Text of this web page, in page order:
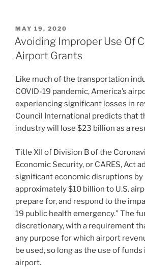
k
e
dI
e
b
o
o
k
l
e
POSTED
ON
MAY 19, 2020
Avoiding Improper Use Of
Airport Grants
Like much of the transportation
COVID-19 pandemic, America’s
experiencing significant losses in
Council International predicts that
industry will lose $23 billion as a
Title XII of Division B of the
Economic Security, or CARES, Act
significant economic disruptions
approximately $10 billion to U.S.
prepare for, and respond to the
19 public health emergency.” The
discretionary, with a requirement
any purpose for which airport
be used, so long as the use of
airport.